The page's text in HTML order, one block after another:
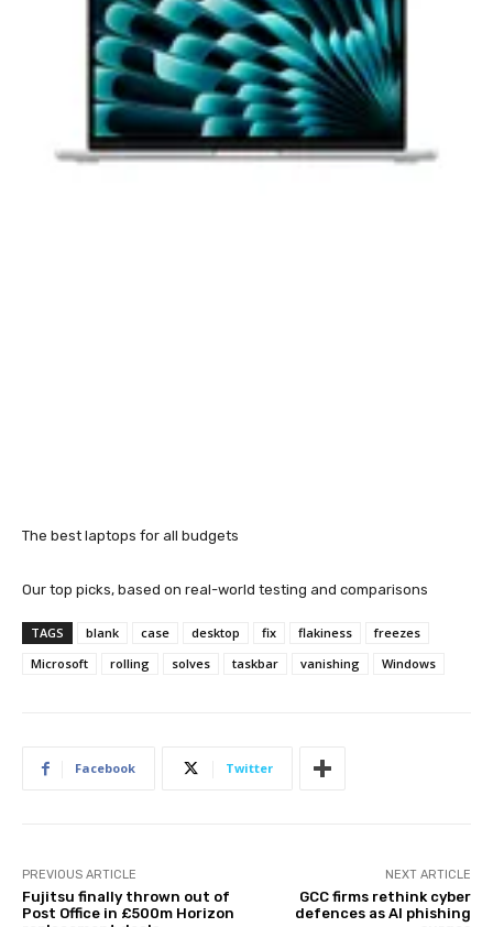
The best laptops for all budgets
Our top picks, based on real-world testing and comparisons
TAGS blank case desktop fix flakiness
freezes
Microsoft
rolling solves taskbar vanishing Windows
Facebook Twitter
PREVIOUS ARTICLE
Fujitsu finally thrown out of
Post Office in £500m Horizon
NEXT ARTICLE
GCC firms rethink cyber
defences as AI phishing